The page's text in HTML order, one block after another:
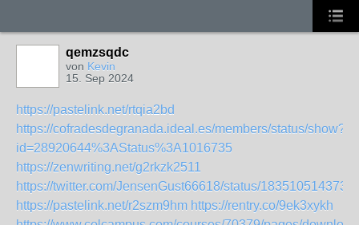
qemzsqdc
von Kevin
15. Sep 2024
https://pastelink.net/rtqia2bd
https://cofradesdegranada.ideal.es/members/status/show?
id=28920644%3AStatus%3A1016735
https://zenwriting.net/g2rkzk2511
https://twitter.com/JensenGust66618/status/
https://pastelink.net/r2szm9hm https://rentry.co/9ek3xykh